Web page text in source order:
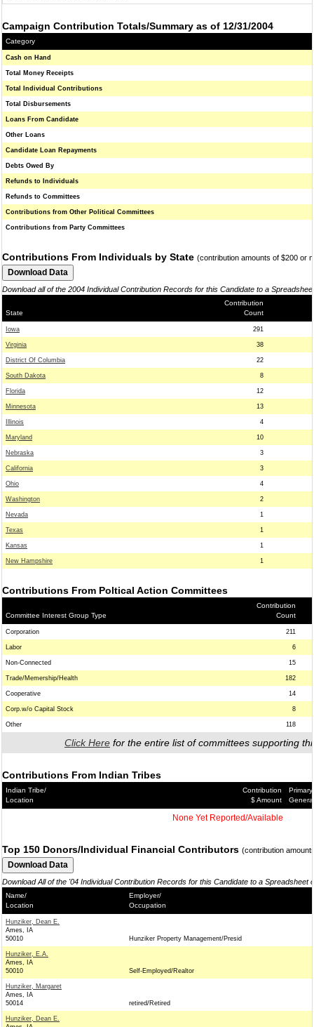
Campaign Contribution Totals/Summary as of 12/31/2004
Category
Cash on Hand
Total Money Receipts
Total Individual Contributions
Total Disbursements
Loans From Candidate
Other Loans
Candidate Loan Repayments
Debts Owed By
Refunds to Individuals
Refunds to Committees
Contributions from Other Political Committees
Contributions from Party Committees
Contributions From Individuals by State (contribution amounts of $200 or
Download all of the 2004 Individual Contribution Records for this Candidate to a
State
Contribution
Count
Iowa 291
Virginia 38
District Of Columbia 22
South Dakota 8
Florida 12
Minnesota 13
Illinois 4
Maryland 10
Nebraska 3
California 3
Ohio 4
Washington 2
Nevada 1
Texas 1
Kansas 1
New Hampshire 1
Contributions From Poltical Action Committees
Committee Interest Group Type
Contribution
Count
Corporation 211
Labor 6
Non-Connected 15
Trade/Memership/Health 182
Cooperative 14
Corp.w/o Capital Stock 8
Other 118
Click Here for the entire list of committees supporting
Contributions From Indian Tribes
Indian Tribe/
Location
Contribution
$ Amount
Primary/
General
None Yet Reported/Available
Top 150 Donors/Individual Financial Contributors (contribution
Download All of the '04 Individual Contribution Records for this Candidate to a Spreadsheet
Name/
Location
Employer/
Occupation
Hunziker, Dean E.
Ames, IA
50010
Hunziker Property Management/Presid
Hunziker, E.A.
Ames, IA
50010
Self-Employed/Realtor
Hunziker, Margaret
Ames, IA
50014
retired/Retired
Hunziker, Dean E.